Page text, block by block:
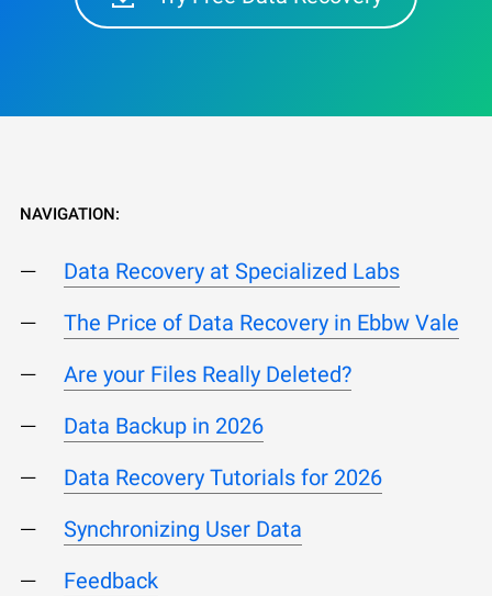
NAVIGATION:
Data Recovery at Specialized Labs
The Price of Data Recovery in Ebbw Vale
Are your Files Really Deleted?
Data Backup in 2026
Data Recovery Tutorials for 2026
Synchronizing User Data
Feedback